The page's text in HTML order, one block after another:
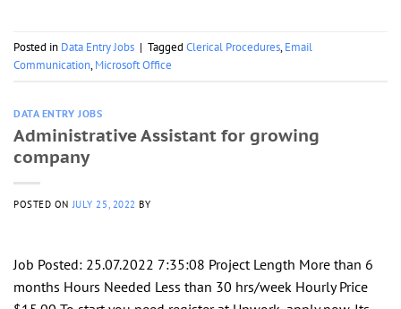
Posted in Data Entry Jobs | Tagged Clerical Procedures,Email
Communication,Microsoft Office
DATA ENTRY JOBS
Administrative Assistant for growing
company
POSTED ONJULY 25, 2022 BY
Job Posted: 25.07.2022 7:35:08 Project Length More than 6
months Hours Needed Less than 30 hrs/week Hourly Price